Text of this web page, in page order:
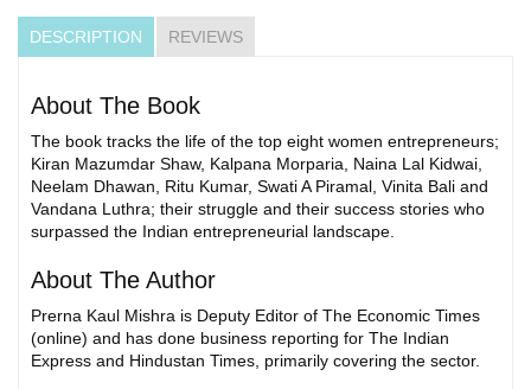
DESCRIPTION REVIEWS
About The Book
The book tracks the life of the top eight women entrepreneurs;
Kiran Mazumdar Shaw, Kalpana Morparia, Naina Lal Kidwai,
Neelam Dhawan, Ritu Kumar, Swati A Piramal, Vinita Bali and
Vandana Luthra; their struggle and their success stories who
surpassed the Indian entrepreneurial landscape.
About The Author
Prerna Kaul Mishra is Deputy Editor of The Economic Times
(online) and has done business reporting for The Indian
Express and Hindustan Times, primarily covering the sector.